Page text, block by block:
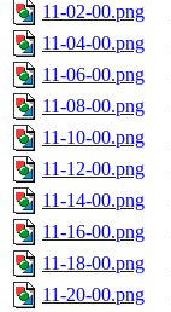
11-02-00.png
11-04-00.png
11-06-00.png
11-08-00.png
11-10-00.png
11-12-00.png
11-14-00.png
11-16-00.png
11-18-00.png
11-20-00.png